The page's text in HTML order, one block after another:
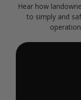
Hear how
to simply and